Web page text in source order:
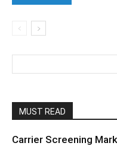
MUST READ
Carrier Screening